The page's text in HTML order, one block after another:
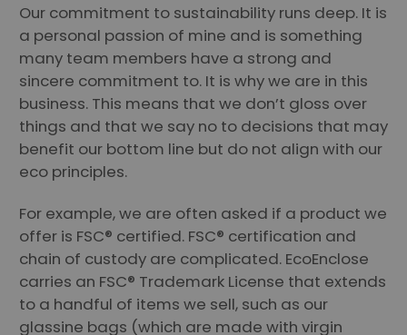
Our commitment to sustainability runs deep. It is
a personal passion of mine and is something
many team members have a strong and
sincere commitment to. It is why we are in this
business. This means that we don’t gloss over
things and that we say no to decisions that may
benefit our bottom line but do not align with our
eco principles.
For example, we are often asked if a product we
offer is FSC® certified. FSC® certification and
chain of custody are complicated. EcoEnclose
carries an FSC® Trademark License that extends
to a handful of items we sell, such as our
glassine bags (which are made with virgin